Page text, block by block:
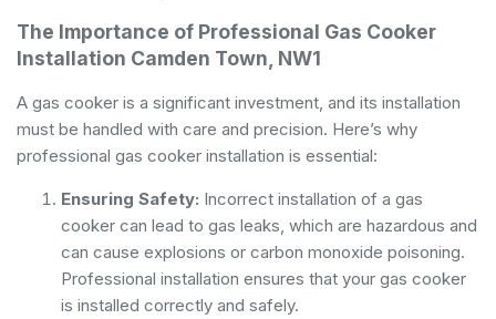
The Importance of Professional Gas Cooker
Installation Camden Town, NW1
A gas cooker is a significant investment, and its installation
must be handled with care and precision. Here’s why
professional gas cooker installation is essential:
Ensuring Safety: Incorrect installation of a gas
cooker can lead to gas leaks, which are hazardous and
can cause explosions or carbon monoxide poisoning.
Professional installation ensures that your gas cooker
is installed correctly and safely.